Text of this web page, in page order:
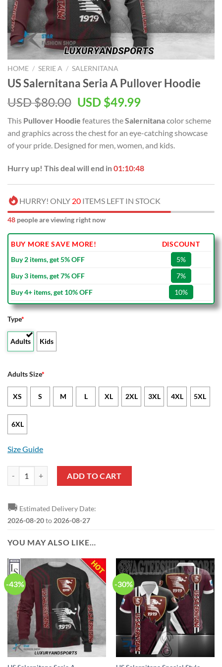
HOME / SERIE A / SALERNITANA
US Salernitana Seria A Pullover Hoodie
USD $80.00 Original
was:
USD
$80.00.
USD $49.99Current
is:
USD
$49.99.
This Pullover Hoodie features theSalernitanacolor scheme
and graphics across the chest for an eye-catching showcase
of your pride. Designed for men, women, and kids.
Hurry up! This deal will end in01:10:47
HURRY! ONLY 20 ITEMS LEFT IN STOCK
48 people are viewing right now
BUY MORE SAVE MORE!
DISCOUNT
Buy 2 items, get 5% OFF
5%
Buy 3 items, get 7% OFF
7%
Buy 4+ items, get 10% OFF
10%
Type*
Adults Kids
Adults Size*
XS S M L XL 2XL 3XL 4XL 5XL
6XL
Size Guide
ADD TO CART
🚚 Estimated Delivery Date:
2026-08-20to 2026-08-27
YOU MAY ALSO LIKE…
-43% -30%